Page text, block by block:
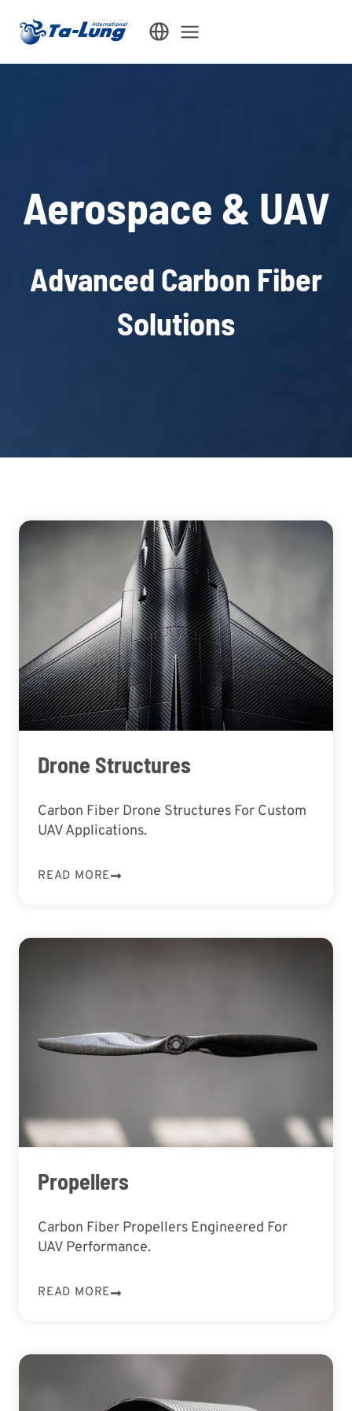
Aerospace & UAV
Advanced Carbon Fiber
Solutions
Drone Structures
Carbon Fiber Drone Structures For Custom
UAV Applications.
READ MORE
Propellers
Carbon Fiber Propellers Engineered For
UAV Performance.
READ MORE